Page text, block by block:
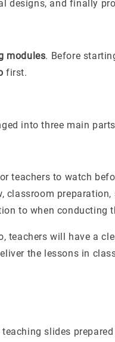
designs, and finally
modules. Before
first.
into three main
teachers to watch
classroom
to when conducting
teachers will have a
the lessons in
slides